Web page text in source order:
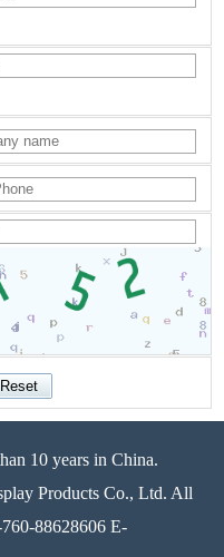
10 years in China.
Products Co., Ltd. All
88628606 E-